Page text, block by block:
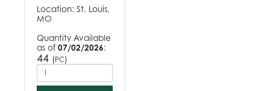
Location: St. Louis,
MO
Quantity Available
as of 07/02/2026:
44 (PC)